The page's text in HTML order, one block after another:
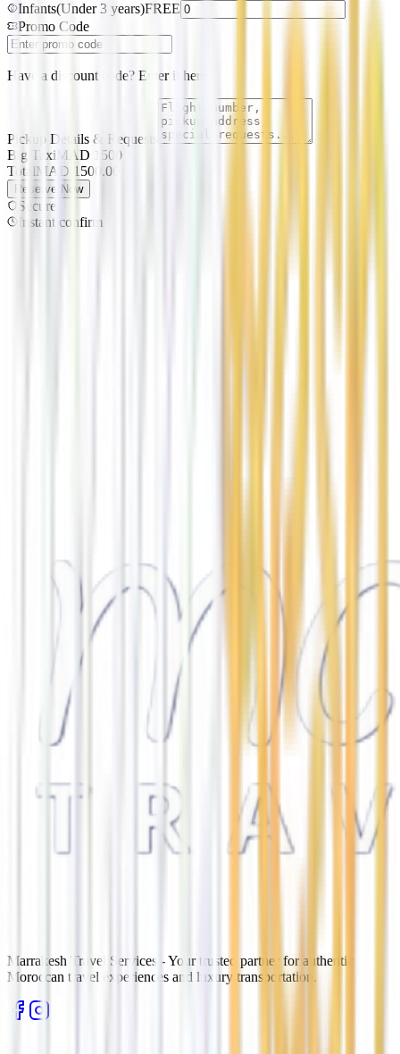
Infants(Under 3 years)FREE
Promo Code
Have a discount code? Enter it here
Pickup Details & Requests
Big Taxi MAD 1500
TotalMAD 1500.00
Reserve Now
Secure
Instant confirm
Marrakesh Travel Services - Your trusted partner for authentic
Moroccan travel experiences and luxury transportation.